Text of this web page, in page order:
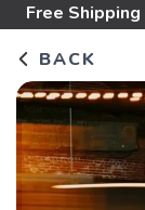
Free Shipping
BACK